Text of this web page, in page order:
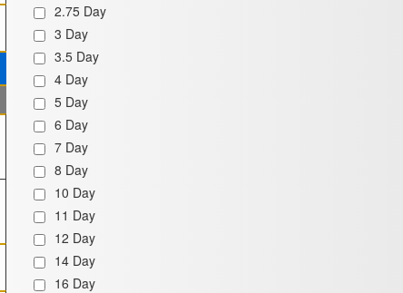
2.75 Day
3 Day
3.5 Day
4 Day
5 Day
6 Day
7 Day
8 Day
10 Day
11 Day
12 Day
14 Day
16 Day